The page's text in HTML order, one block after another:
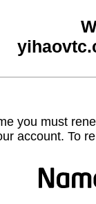
you must
account. To